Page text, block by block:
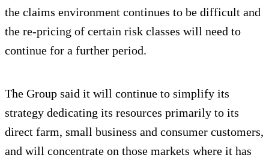
the claims environment continues to be difficult and
the re-pricing of certain risk classes will need to
continue for a further period.
The Group said it will continue to simplify its
strategy dedicating its resources primarily to its
direct farm, small business and consumer customers,
and will concentrate on those markets where it has